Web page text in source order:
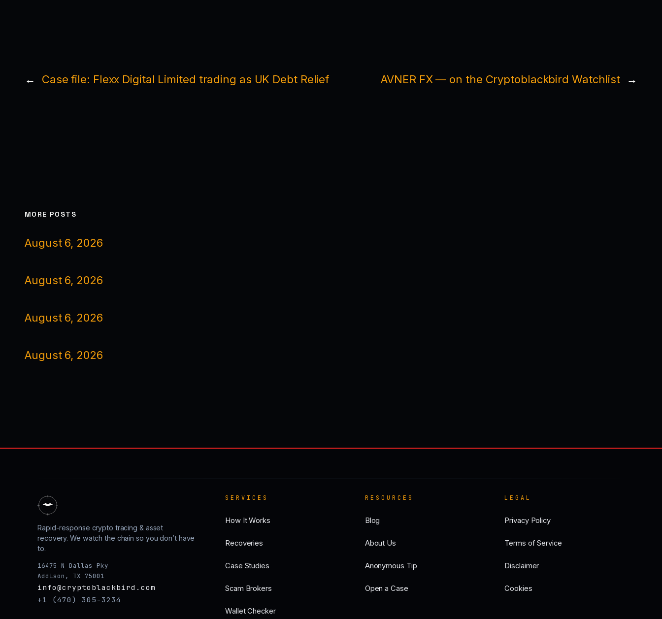
← Case file: Flexx Digital Limited trading as UK Debt Relief AVNER FX — on the Cryptoblackbird Watchlist →
MORE POSTS
August 6, 2026
August 6, 2026
August 6, 2026
August 6, 2026
Rapid-response crypto tracing & asset
recovery. We watch the chain so you don’t have
to.
16475 N Dallas Pky
Addison, TX 75001
info@cryptoblackbird.com
+1 (470) 305-3234
SERVICES
How It Works
Recoveries
Case Studies
Scam Brokers
Wallet Checker
RESOURCES
Blog
About Us
Anonymous Tip
Open a Case
LEGAL
Privacy Policy
Terms of Service
Disclaimer
Cookies